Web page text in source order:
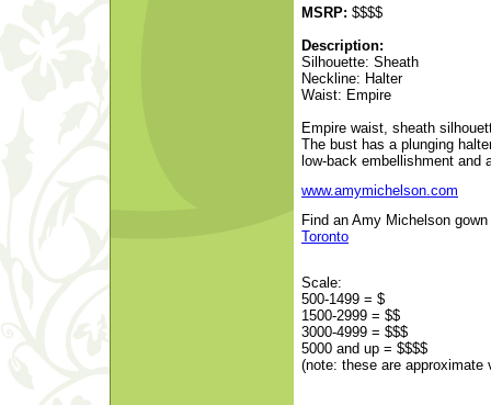
MSRP: $$$$
Description:
Silhouette: Sheath
Neckline: Halter
Waist: Empire
Empire waist, sheath
The bust has a plunging
low-back embellishment
www.amymichelson.com
Find an Amy Michelson
Toronto
Scale:
500-1499 = $
1500-2999 = $$
3000-4999 = $$$
5000 and up = $$$$
(note: these are